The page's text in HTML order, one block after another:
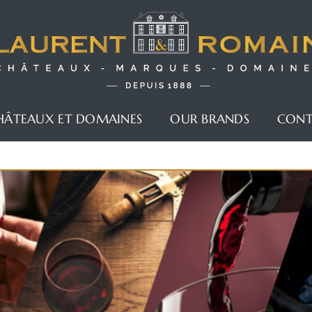
ET DOMAINES OUR BRANDS